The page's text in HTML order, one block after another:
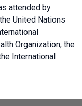
attended by
United Nations
Organization, the
International